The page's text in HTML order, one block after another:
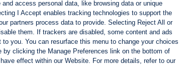
and access personal data, like browsing data or unique
I Accept enables tracking technologies to support the
partners process data to provide. Selecting Reject All or
them. If trackers are disabled, some content and ads
you. You can resurface this menu to change your choices
by clicking the Manage Preferences link on the bottom of
effect within our Website. For more details, refer to our